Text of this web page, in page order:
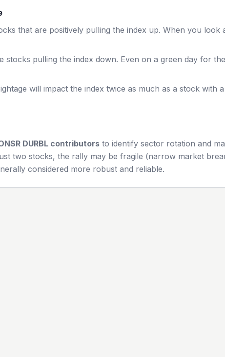
that are positively pulling the index up. When you look
stocks pulling the index down. Even on a green day for
will impact the index twice as much as a stock with
DURBL contributors to identify sector rotation and
two stocks, the rally may be fragile (narrow market
considered more robust and reliable.